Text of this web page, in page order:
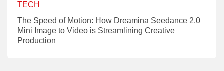
TECH
The Speed of Motion: How Dreamina Seedance 2.0
Mini Image to Video is Streamlining Creative
Production